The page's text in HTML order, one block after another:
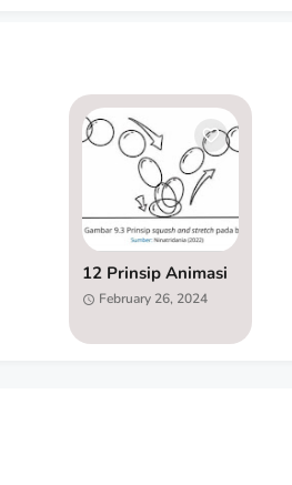
12 Prinsip Animasi
February 26, 2024